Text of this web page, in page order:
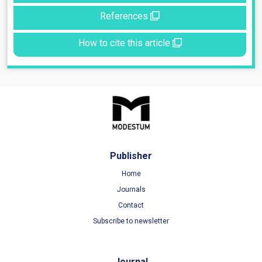
References
How to cite this article
Publisher
Home
Journals
Contact
Subscribe to newsletter